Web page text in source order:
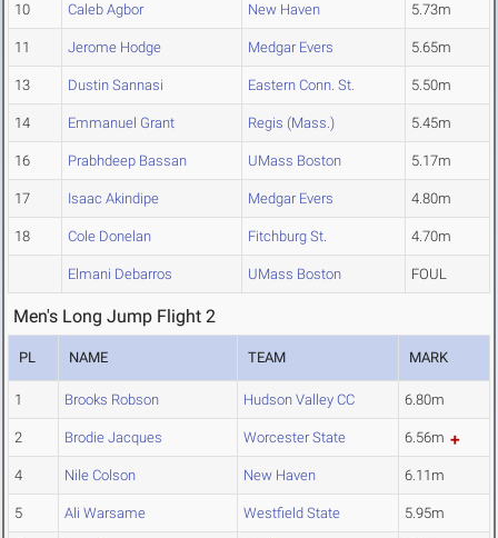
10 Caleb Agbor New Haven 5.73m
11 Jerome Hodge Medgar Evers 5.65m
13 Dustin Sannasi Eastern Conn. St. 5.50m
14 Emmanuel Grant Regis (Mass.) 5.45m
16 Prabhdeep Bassan UMass Boston 5.17m
17 Isaac Akindipe Medgar Evers 4.80m
18 Cole Donelan Fitchburg St. 4.70m
Elmani Debarros UMass Boston FOUL
Men's Long Jump Flight 2
PL NAME TEAM MARK
1 Brooks Robson Hudson Valley CC 6.80m
2 Brodie Jacques Worcester State 6.56m
4 Nile Colson New Haven 6.11m
5 Ali Warsame Westfield State 5.95m